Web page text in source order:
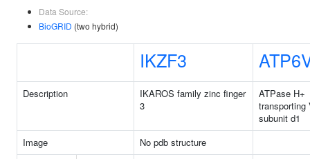
Data Source:
BioGRID (two hybrid)
IKZF3
Description
IKAROS family zinc finger
3
ATPase H+
transporting
subunit d1
Image
No pdb structure